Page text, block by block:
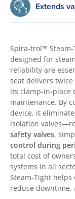
Extends
Spira-trol™
designed for
reliability are
seat delivers
its clamp-in-place
maintenance. By
device, it
isolation
safety valves,
control during
total cost of
systems in all
Steam-Tight
reduce downtime,